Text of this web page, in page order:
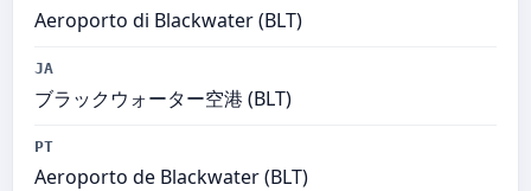
Aeroporto di Blackwater (BLT)
JA
ブラックウォーター空港 (BLT)
PT
Aeroporto de Blackwater (BLT)